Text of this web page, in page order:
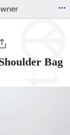
...
Bag